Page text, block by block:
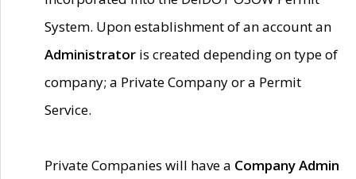
System. Upon establishment of an account an
Administrator is created depending on type of
company; a Private Company or a Permit
Service.
Private Companies will have a Company Admin